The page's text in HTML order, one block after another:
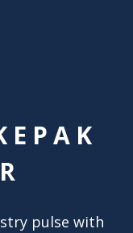
pulse with